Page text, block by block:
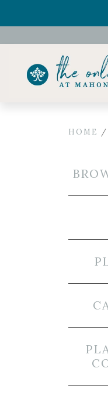
Celebrate the
HOME /